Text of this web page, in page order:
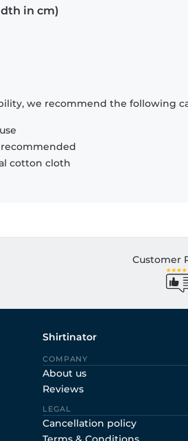
in cm)
we recommend the following
cotton cloth
Customer
Shirtinator
COMPANY
About us
Reviews
LEGAL
Cancellation policy